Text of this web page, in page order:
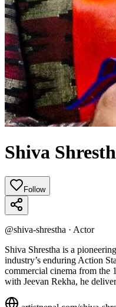
Shiva
Follow
@shiva-shrestha · Actor
Shiva Shrestha is a
industry’s enduring Action
commercial cinema from the
with Jeevan Rekha, he